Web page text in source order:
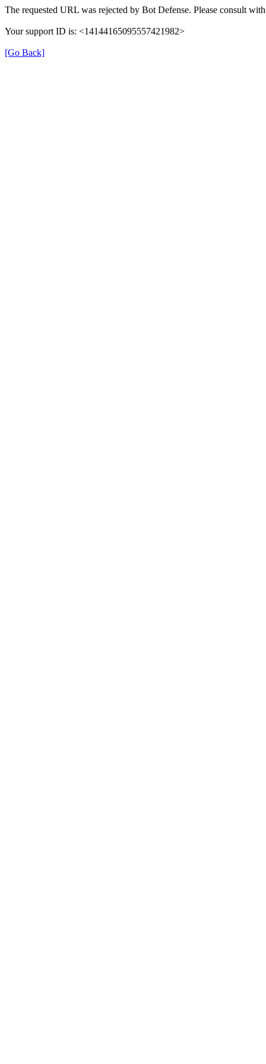
The requested URL was rejected by Bot Defense. Please consult
Your support ID is: <14144165095557421982>
[Go Back]